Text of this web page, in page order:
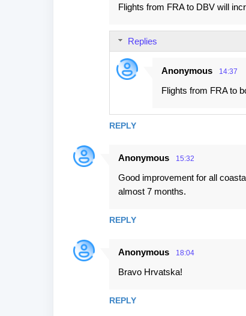
Flights from FRA to DBV will
REPLY
Replies
Anonymous 14:37
Flights from FRA to
Anonymous 15:32
Good improvement for all
almost 7 months.
REPLY
Anonymous 18:04
Bravo Hrvatska!
REPLY